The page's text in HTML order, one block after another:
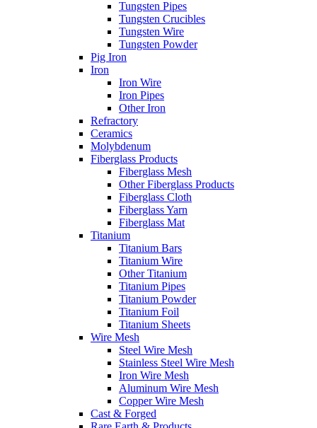
Tungsten Pipes
Tungsten Crucibles
Tungsten Wire
Tungsten Powder
Pig Iron
Iron
Iron Wire
Iron Pipes
Other Iron
Refractory
Ceramics
Molybdenum
Fiberglass Products
Fiberglass Mesh
Other Fiberglass Products
Fiberglass Cloth
Fiberglass Yarn
Fiberglass Mat
Titanium
Titanium Bars
Titanium Wire
Other Titanium
Titanium Pipes
Titanium Powder
Titanium Foil
Titanium Sheets
Wire Mesh
Steel Wire Mesh
Stainless Steel Wire Mesh
Iron Wire Mesh
Aluminum Wire Mesh
Copper Wire Mesh
Cast & Forged